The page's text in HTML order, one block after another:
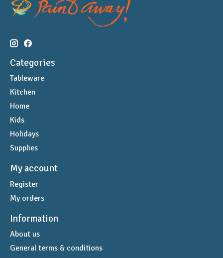
Categories
Tableware
Kitchen
Home
Kids
Holidays
Supplies
My account
Register
My orders
Information
About us
General terms & conditions